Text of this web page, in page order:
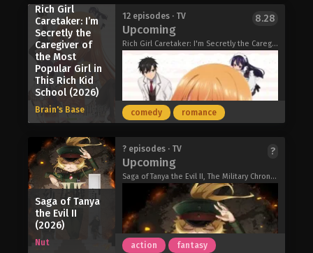
trouble enjoying himself in the
bedroom. Breaking through Sae’s
mental barriers is exactly the sexy
challenge Akihito needed. It awakens
something in them both. Will they ever
be able to control themselves again?
Perfect Addiction (2026)
The 1910s. Iwamoto Kodo, a student
at Suho Junior High School under
direct command of the army, is
investigating paranormal phenomena
across the country as per military
instruction. In a village rumoured to
have "black snow," he meets a boy
with special powers who believes
Iwamoto's support, he realises they
might have something in common and
receives a recommendation to the
school. Mysteries await Iwamoto at
each place he visits–a romantic tale
of this era begins to unravel!
Recommendations from Iwamoto-
Senpai (2026)
Yuri, a pretty Japanese girl, is ecstatic
after passing her college entrance
exam and having her first kiss with her
childhood friend-turned boyfriend.
However, her luck soon changes. She
starts to notice that water becomes
agitated whenever she goes near it.
One night, hands appear out of a
Rich Girl
Caretaker: I’m
Secretly the
Caregiver of
the Most
Popular Girl in
This Rich Kid
School (2026)
Brain's Base
12 episodes · TV
Upcoming
Rich Girl Caretaker: I'm Secretly the Caregiver of the Most Popular Girl in This Rich Kid School, 才女のお世話 高嶺の花だらけな名門校で、学院一のお嬢様（生活能力皆無）を陰ながらお世話することになりました
8.28
comedy romance
Saga of Tanya
the Evil II
(2026)
Nut
? episodes · TV
Upcoming
Saga of Tanya the Evil II, The Military Chronicles of a Little Girl II, Youjo Senki 2nd Season, 幼女戦記 II
?
action fantasy